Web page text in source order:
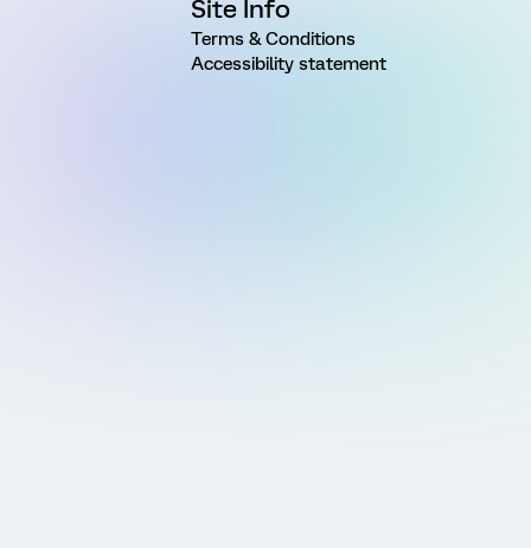
Site Info
Terms & Conditions
Accessibility statement